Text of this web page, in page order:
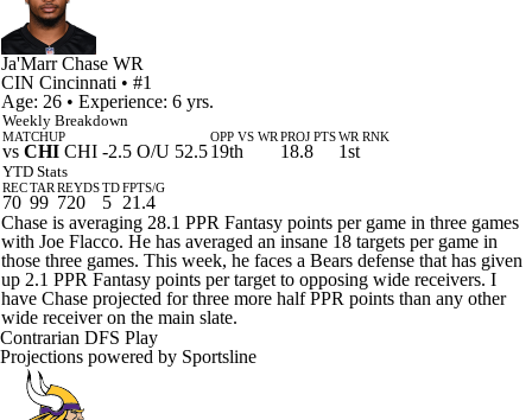
Ja'Marr Chase WR
CIN Cincinnati • #1
Age: 26 • Experience: 6 yrs.
Weekly Breakdown
MATCHUP
vs CHI CHI -2.5 O/U 52.5
OPP VS WR
19th
PROJ PTS
18.8
WR RNK
1st
YTD Stats
REC
70
TAR
99
REYDS
720
TD
5
FPTS/G
21.4
Chase is averaging 28.1 PPR Fantasy points per game in three games
with Joe Flacco. He has averaged an insane 18 targets per game in
those three games. This week, he faces a Bears defense that has given
up 2.1 PPR Fantasy points per target to opposing wide receivers. I
have Chase projected for three more half PPR points than any other
wide receiver on the main slate.
Contrarian DFS Play
Projections powered by Sportsline